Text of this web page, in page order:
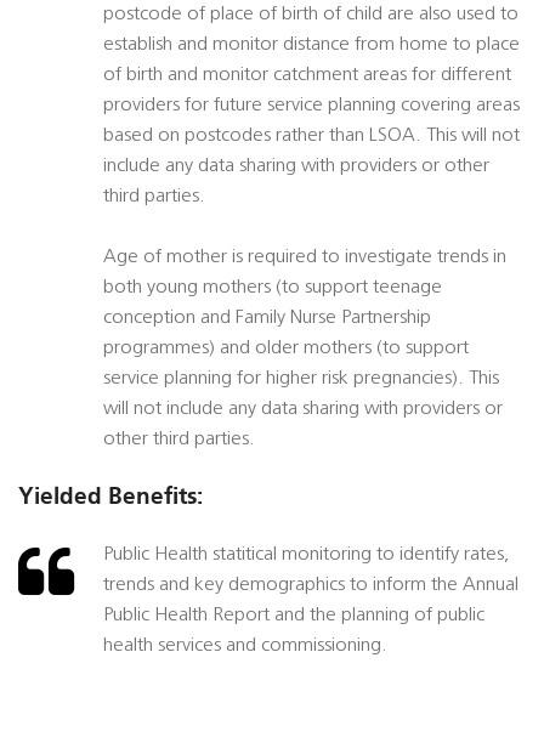
postcode of place of birth of child are also used to
establish and monitor distance from home to place
of birth and monitor catchment areas for different
providers for future service planning covering areas
based on postcodes rather than LSOA. This will not
include any data sharing with providers or other
third parties.
Age of mother is required to investigate trends in
both young mothers (to support teenage
conception and Family Nurse Partnership
programmes) and older mothers (to support
service planning for higher risk pregnancies). This
will not include any data sharing with providers or
other third parties.
Yielded Benefits:
Public Health statitical monitoring to identify rates,
trends and key demographics to inform the Annual
Public Health Report and the planning of public
health services and commissioning.